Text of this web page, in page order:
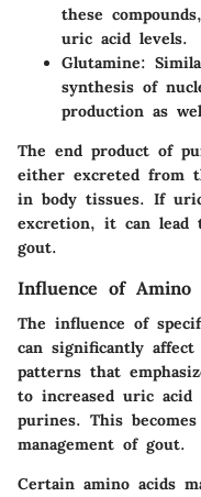
these
uric acid levels.
Glutamine:
synthesis of
production as
The end product of
either excreted from
in body tissues. If
excretion, it can lead
gout.
Influence of
The influence of
can significantly
patterns that
to increased uric
purines. This
management of gout.
Certain amino acids